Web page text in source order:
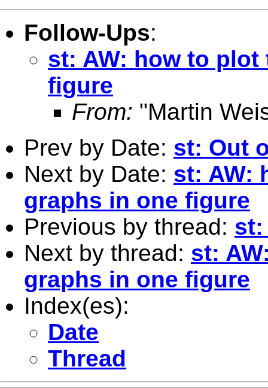
Follow-Ups:
st: AW: how to
figure
From: "Martin
Prev by Date: st: Out
Next by Date: st: AW:
graphs in one figure
Previous by thread: st:
Next by thread: st:
graphs in one figure
Index(es):
Date
Thread